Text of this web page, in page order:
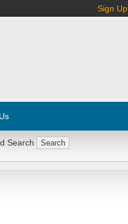
Sign Up
Search